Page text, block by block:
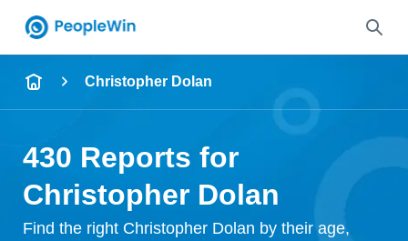
Name
City & State
Christopher Dolan
430 Reports for
Christopher Dolan
Find the right Christopher Dolan by their age,